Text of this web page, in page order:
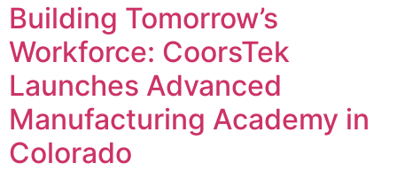
Building Tomorrow’s
Workforce: CoorsTek
Launches Advanced
Manufacturing Academy in
Colorado